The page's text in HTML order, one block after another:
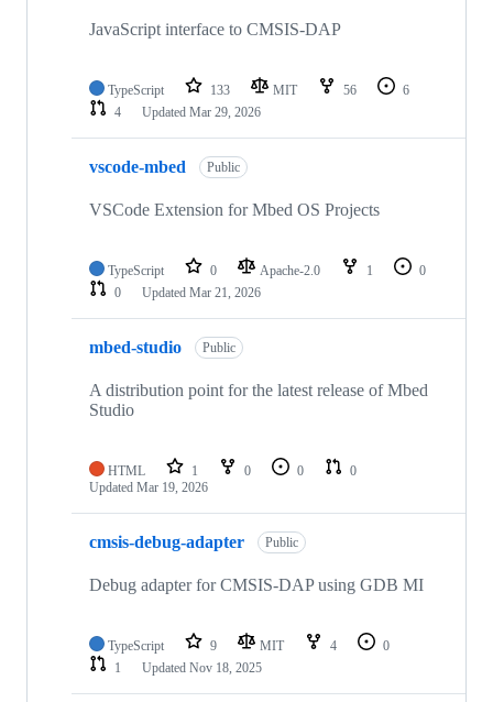
JavaScript interface to CMSIS-DAP
TypeScript 133 MIT 56
6
4
Updated Mar 29, 2026
vscode-mbed Public
VSCode Extension for Mbed OS Projects
TypeScript 0 Apache-2.0 1
0
0
Updated Mar 21, 2026
mbed-studio Public
A distribution point for the latest release of Mbed
Studio
HTML 1 0 0
0
Updated Mar 19, 2026
cmsis-debug-adapter Public
Debug adapter for CMSIS-DAP using GDB MI
TypeScript 9 MIT 4
0
1
Updated Nov 18, 2025